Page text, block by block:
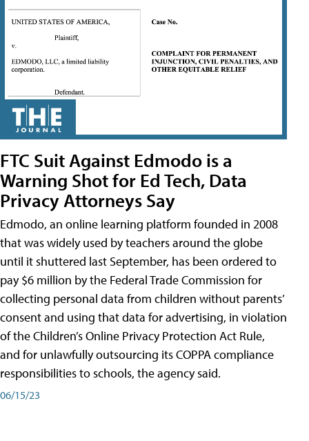
FTC Suit Against Edmodo is a
Warning Shot for Ed Tech, Data
Privacy Attorneys Say
Edmodo, an online learning platform founded in 2008
that was widely used by teachers around the globe
until it shuttered last September, has been ordered to
pay $6 million by the Federal Trade Commission for
collecting personal data from children without parents’
consent and using that data for advertising, in violation
of the Children’s Online Privacy Protection Act Rule,
and for unlawfully outsourcing its COPPA compliance
responsibilities to schools, the agency said.
06/15/23